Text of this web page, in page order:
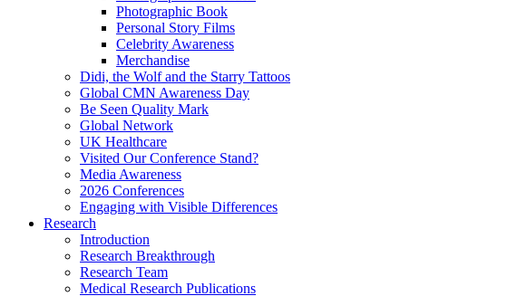
Photographic Book
Personal Story Films
Celebrity Awareness
Merchandise
Didi, the Wolf and the Starry Tattoos
Global CMN Awareness Day
Be Seen Quality Mark
Global Network
UK Healthcare
Visited Our Conference Stand?
Media Awareness
2026 Conferences
Engaging with Visible Differences
Research
Introduction
Research Breakthrough
Research Team
Medical Research Publications